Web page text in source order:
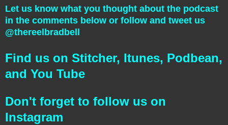
Let us know what you thought about the podcast
in the comments below or follow and tweet us
@thereelbradbell
Find us on Stitcher, Itunes, Podbean,
and You Tube
Don't forget to follow us on
Instagram